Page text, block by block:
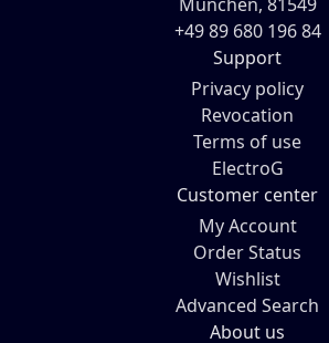
+49 89 680 196 84
Support
Privacy policy
Revocation
Terms of use
ElectroG
Customer center
My Account
Order Status
Wishlist
Advanced Search
About us